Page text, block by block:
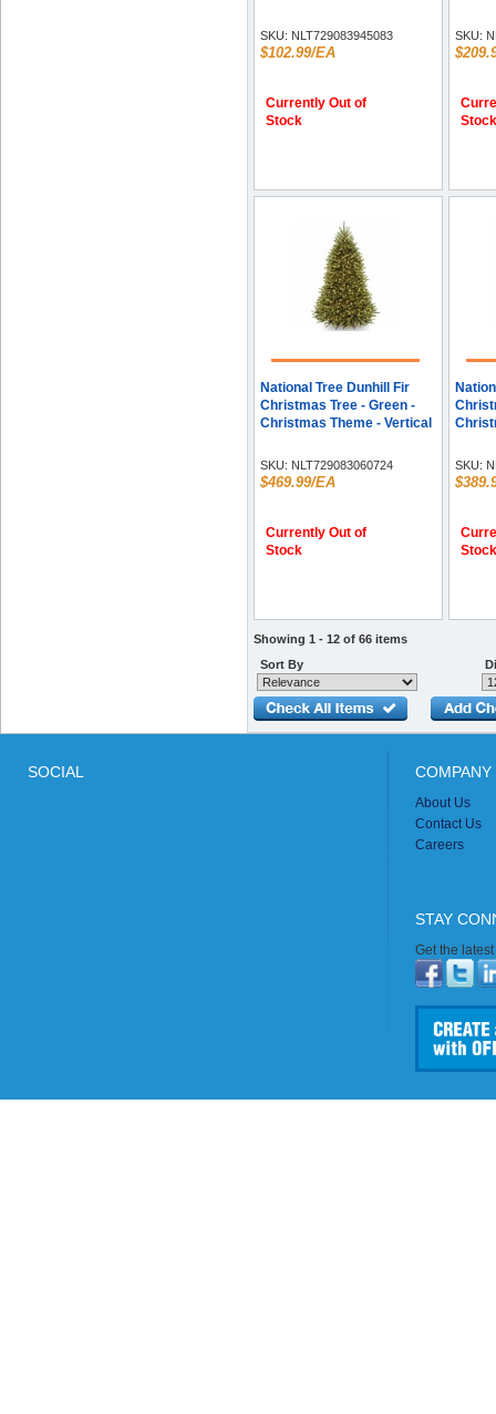
SKU: NLT729083945083
$102.99/EA
Currently Out of
Stock
SKU:
Stock
National Tree Dunhill Fir
Christmas Tree - Green -
Christmas Theme - Vertical
SKU: NLT729083060724
$469.99/EA
Currently Out of
Stock
SKU:
Stock
Showing 1 - 12 of 66 items
Sort By
SOCIAL
About Us
Contact Us
Careers
STAY
Get the